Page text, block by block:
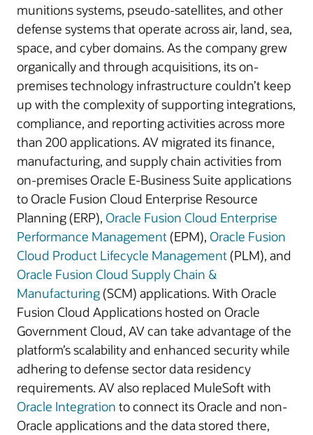
munitions systems, pseudo-satellites, and other
defense systems that operate across air, land, sea,
space, and cyber domains. As the company grew
organically and through acquisitions, its on-
premises technology infrastructure couldn’t keep
up with the complexity of supporting integrations,
compliance, and reporting activities across more
than 200 applications. AV migrated its finance,
manufacturing, and supply chain activities from
on-premises Oracle E-Business Suite applications
to Oracle Fusion Cloud Enterprise Resource
Planning (ERP), Oracle Fusion Cloud Enterprise
Performance Management (EPM), Oracle Fusion
Cloud Product Lifecycle Management (PLM), and
Oracle Fusion Cloud Supply Chain &
Manufacturing (SCM) applications. With Oracle
Fusion Cloud Applications hosted on Oracle
Government Cloud, AV can take advantage of the
platform’s scalability and enhanced security while
adhering to defense sector data residency
requirements. AV also replaced MuleSoft with
Oracle Integration to connect its Oracle and non-
Oracle applications and the data stored there,